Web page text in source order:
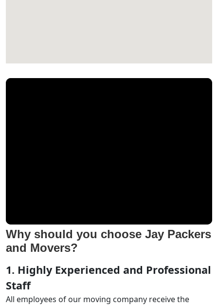
Why should you choose Jay Packers
and Movers?
1. Highly Experienced and Professional
Staff
All employees of our moving company receive the